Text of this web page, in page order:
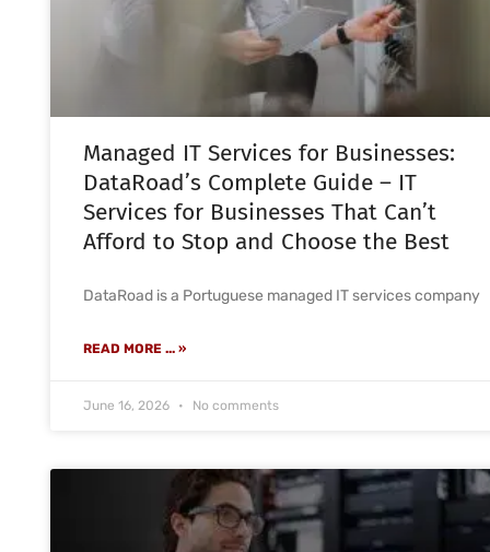
Managed IT Services for Businesses:
DataRoad’s Complete Guide – IT
Services for Businesses That Can’t
Afford to Stop and Choose the Best
DataRoad is a Portuguese managed IT services company
READ MORE ... »
June 16, 2026 No comments